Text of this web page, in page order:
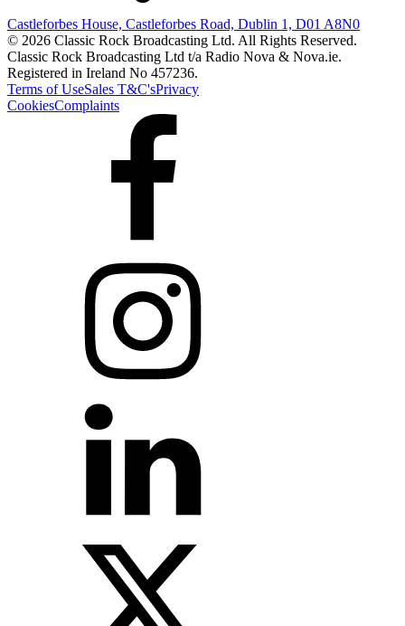
Castleforbes House, Castleforbes Road, Dublin 1, D01 A8N0
© 2026 Classic Rock Broadcasting Ltd. All Rights Reserved.
Classic Rock Broadcasting Ltd t/a Radio Nova & Nova.ie.
Registered in Ireland No 457236.
Terms of UseSales T&C'sPrivacy
CookiesComplaints